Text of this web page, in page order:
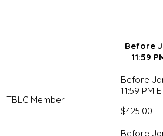
Before
11:59
TBLC Member
$425.00